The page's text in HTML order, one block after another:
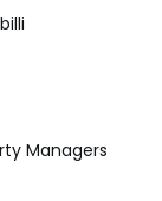
Managers